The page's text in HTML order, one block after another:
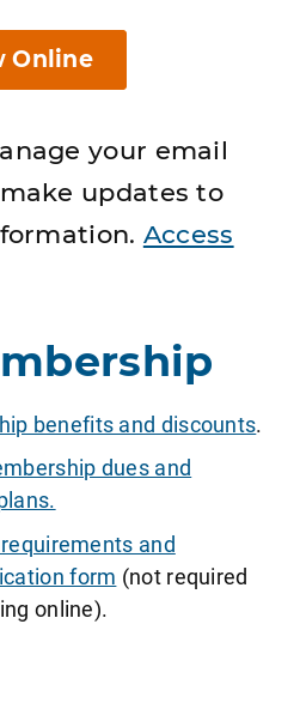
Online
your email
updates to
Access
benefits and discounts.
dues and
and
form (not required
online).